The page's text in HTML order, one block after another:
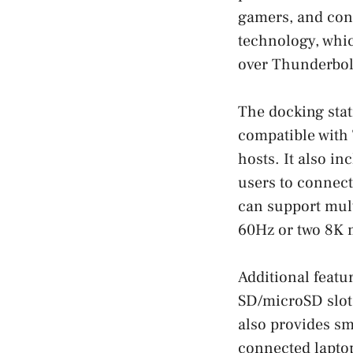
gamers, and
technology,
over
The docking
compatible with
hosts. It also
users to
can support
60Hz or two 8K
Additional
SD/microSD
also provides
connected